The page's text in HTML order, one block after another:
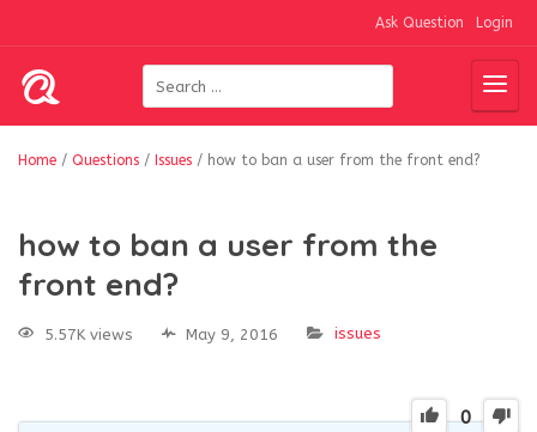
Ask Question Login
Home / Questions / Issues / how to ban a user from the front end?
how to ban a user from the
front end?
5.57K views May 9, 2016 issues
0